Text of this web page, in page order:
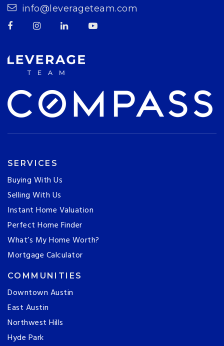
info@leverageteam.com
SERVICES
Buying With Us
Selling With Us
Instant Home Valuation
Perfect Home Finder
What’s My Home Worth?
Mortgage Calculator
COMMUNITIES
Downtown Austin
East Austin
Northwest Hills
Hyde Park